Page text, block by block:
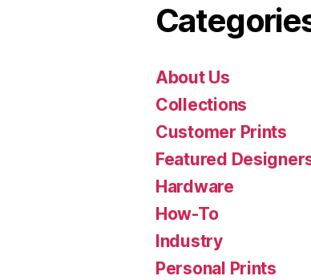
About Us
Collections
Customer Prints
Featured
Hardware
How-To
Industry
Personal Prints